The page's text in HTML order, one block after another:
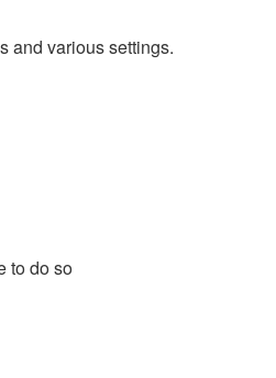
and various settings.
to do so